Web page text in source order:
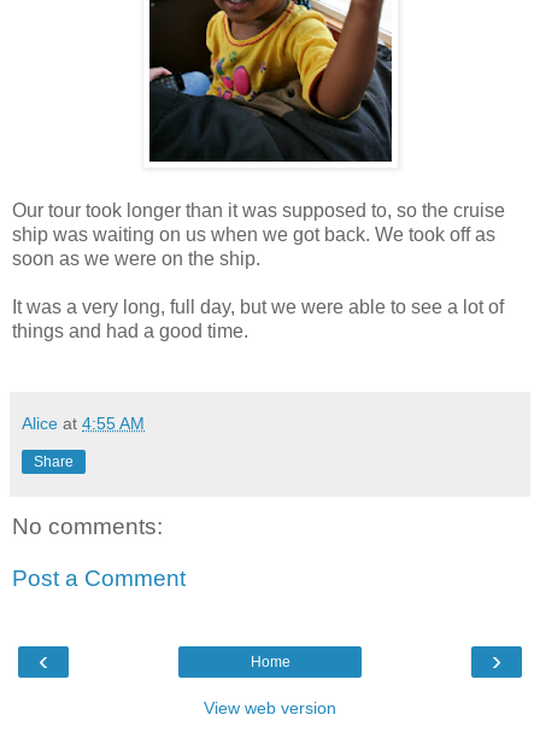
Our tour took longer than it was supposed to, so the cruise
ship was waiting on us when we got back. We took off as
soon as we were on the ship.
It was a very long, full day, but we were able to see a lot of
things and had a good time.
Alice at 4:55 AM
Share
No comments:
Post a Comment
‹ ›
Home
View web version